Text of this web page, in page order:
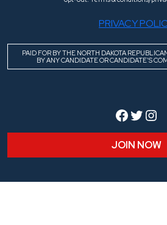
PRIVACY
PAID FOR BY THE NORTH DAKOTA
BY ANY CANDIDATE OR CANDIDATE’S
Twitter
JOIN NOW